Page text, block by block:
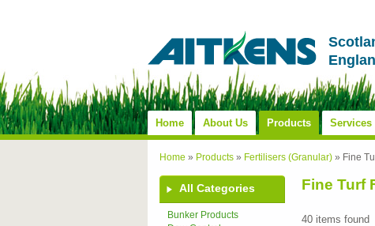
Home About Us Products Services
Home » Products » Fertilisers (Granular) » Fine
All Categories
Bunker Products
Fine Turf
40 items found